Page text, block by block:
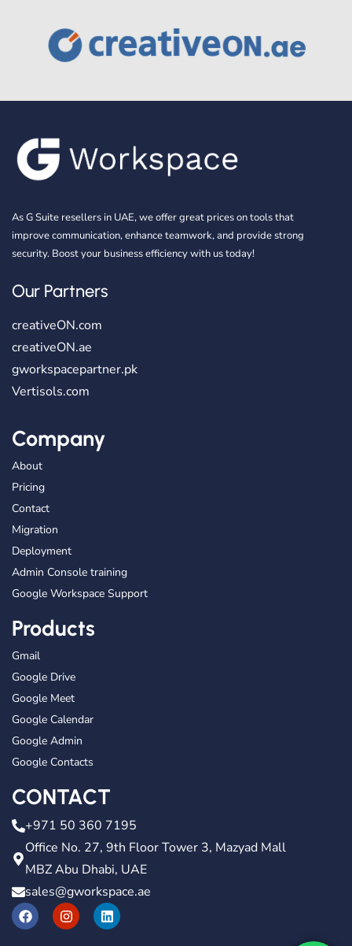
As G Suite resellers in UAE, we offer great prices on tools that
improve communication, enhance teamwork, and provide strong
security. Boost your business efficiency with us today!
Our Partners
creativeON.com
creativeON.ae
gworkspacepartner.pk
Vertisols.com
Company
About
Pricing
Contact
Migration
Deployment
Admin Console training
Google Workspace Support
Products
Gmail
Google Drive
Google Meet
Google Calendar
Google Admin
Google Contacts
CONTACT
+971 50 360 7195
Office No. 27, 9th Floor Tower 3, Mazyad Mall
MBZ Abu Dhabi, UAE
sales@gworkspace.ae